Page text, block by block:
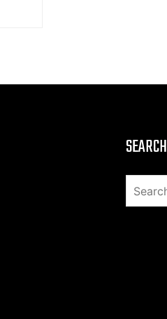
SEARCH
for: